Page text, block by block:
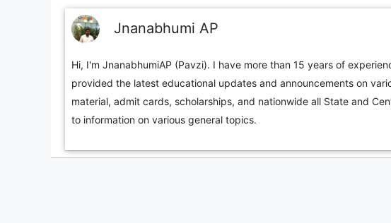
Jnanabhumi AP
Hi, I'm JnanabhumiAP (Pavzi). I have more than 15 years of
provided the latest educational updates and announcements on
material, admit cards, scholarships, and nationwide all State and
to information on various general topics.